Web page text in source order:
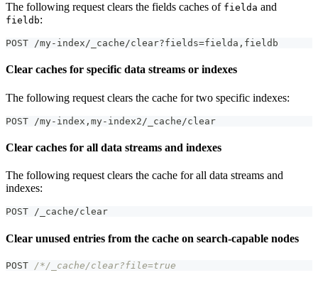
The following request clears the fields caches of fielda and
fieldb:
POST /my-index/_cache/clear?fields=fielda , fieldb
Clear caches for specific data streams or indexes
The following request clears the cache for two specific indexes:
POST /my-index , my-index2/_cache/clear
Clear caches for all data streams and indexes
The following request clears the cache for all data streams and
indexes:
POST /_cache/clear
Clear unused entries from the cache on search-capable nodes
POST /*/_cache/clear?file=true